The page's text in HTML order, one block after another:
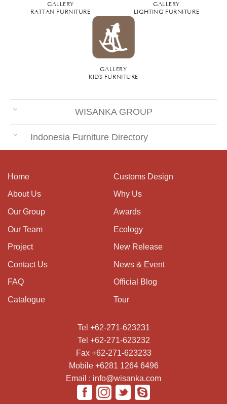
GALLERY
RATTAN FURNITURE
GALLERY
LIGHTING FURNITURE
GALLERY
KIDS FURNITURE
WISANKA GROUP
Indonesia Furniture Directory
Home
About Us
Our Group
Our Team
Project
Contact Us
FAQ
Catalogue
Customs Design
Why Us
Awards
Ecology
New Release
News & Event
Official Blog
Tour
Tel +62-271-623231
Tel +62-271-623232
Fax +62-271-623233
Mobile +6281 1264 6496
Email : info@wisanka.com